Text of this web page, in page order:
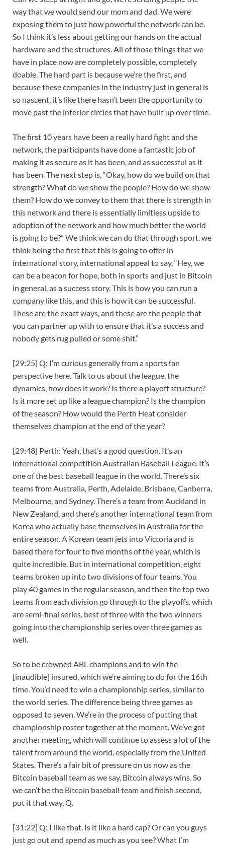
way that we would send our mom and dad. We were
exposing them to just how powerful the network can be.
So I think it’s less about getting our hands on the actual
hardware and the structures. All of those things that we
have in place now are completely possible, completely
doable. The hard part is because we’re the first, and
because these companies in the industry just in general is
so nascent, it’s like there hasn’t been the opportunity to
move past the interior circles that have built up over time.
The first 10 years have been a really hard fight and the
network, the participants have done a fantastic job of
making it as secure as it has been, and as successful as it
has been. The next step is, “Okay, how do we build on that
strength? What do we show the people? How do we show
them? How do we convey to them that there is strength in
this network and there is essentially limitless upside to
adoption of the network and how much better the world
is going to be?” We think we can do that through sport. we
think being the first that this is going to offer in
international story, international appeal to say, “Hey, we
can be a beacon for hope, both in sports and just in Bitcoin
in general, as a success story. This is how you can run a
company like this, and this is how it can be successful.
These are the exact ways, and these are the people that
you can partner up with to ensure that it’s a success and
nobody gets rug pulled or some shit.”
[29:25] Q: I’m curious generally from a sports fan
perspective here. Talk to us about the league, the
dynamics, how does it work? Is there a playoff structure?
Is it more set up like a league champion? Is the champion
of the season? How would the Perth Heat consider
themselves champion at the end of the year?
[29:48] Perth: Yeah, that’s a good question. It’s an
international competition Australian Baseball League. It’s
one of the best baseball league in the world. There’s six
teams from Australia, Perth, Adelaide, Brisbane, Canberra,
Melbourne, and Sydney. There’s a team from Auckland in
New Zealand, and there’s another international team from
Korea who actually base themselves in Australia for the
entire season. A Korean team jets into Victoria and is
based there for four to five months of the year, which is
quite incredible. But in international competition, eight
teams broken up into two divisions of four teams. You
play 40 games in the regular season, and then the top two
teams from each division go through to the playoffs, which
are semi-final series, best of three with the two winners
going into the championship series over three games as
well.
So to be crowned ABL champions and to win the
[inaudible] insured, which we’re aiming to do for the 16th
time. You’d need to win a championship series, similar to
the world series. The difference being three games as
opposed to seven. We’re in the process of putting that
championship roster together at the moment. We’ve got
another meeting, which will continue to assess a lot of the
talent from around the world, especially from the United
States. There’s a fair bit of pressure on us now as the
Bitcoin baseball team as we say, Bitcoin always wins. So
we can’t be the Bitcoin baseball team and finish second,
put it that way, Q.
[31:22] Q: I like that. Is it like a hard cap? Or can you guys
just go out and spend as much as you see? What I’m